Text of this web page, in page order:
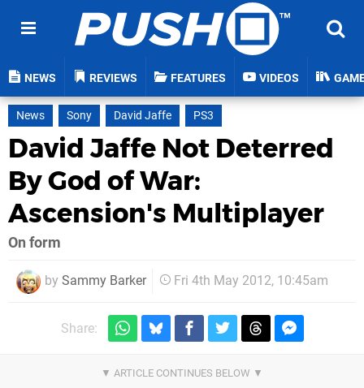
NEWS REVIEWS FEATURES VIDEOS
News Sony David Jaffe PS3
David Jaffe Not Deterred
By God of War:
Ascension's Multiplayer
On form
by Sammy Barker Fri 4th May 2012, 10:45am
Share: